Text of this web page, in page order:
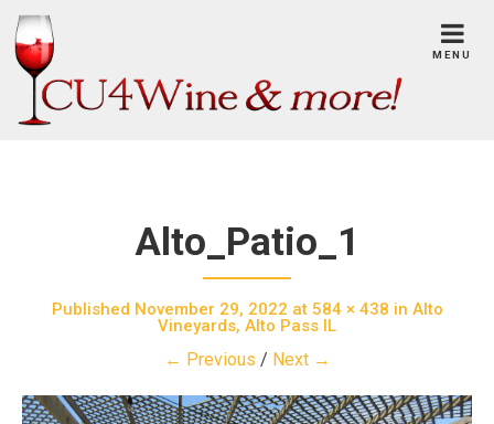
Skip
content
MENU
Alto_Patio_1
Published November 29, 2022 at 584 × 438 in Alto
Vineyards, Alto Pass IL
← Previous / Next →